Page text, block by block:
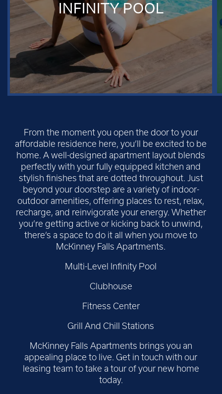
INFINITY POOL
From the moment you open the door to your
affordable residence here, you’ll be excited to be
home. A well-designed apartment layout blends
perfectly with your fully equipped kitchen and
stylish finishes that are dotted throughout. Just
beyond your doorstep are a variety of indoor-
outdoor amenities, offering places to rest, relax,
recharge, and reinvigorate your energy. Whether
you’re getting active or kicking back to unwind,
there’s a space to do it all when you move to
McKinney Falls Apartments.
Multi-Level Infinity Pool
Clubhouse
Fitness Center
Grill And Chill Stations
McKinney Falls Apartments brings you an
appealing place to live. Get in touch with our
leasing team to take a tour of your new home
today.